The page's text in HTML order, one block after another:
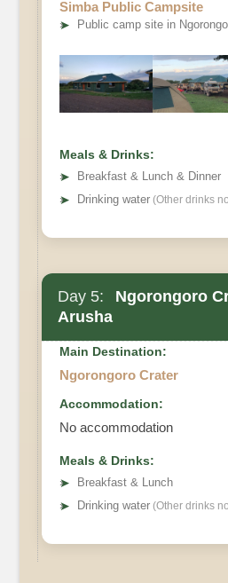
Simba Public Campsite
➤ Public camp site in
Meals & Drinks:
➤
Breakfast & Lunch & Dinner
➤ Drinking water (Other drinks
Day 5:
Ngorongoro
Arusha
Main Destination:
Ngorongoro Crater
Accommodation:
No accommodation
Meals & Drinks:
➤
Breakfast & Lunch
➤ Drinking water (Other drinks